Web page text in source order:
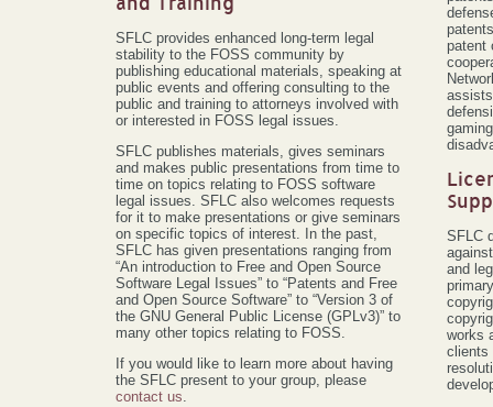
and Training
SFLC provides enhanced long-term legal
stability to the FOSS community by
publishing educational materials, speaking at
public events and offering consulting to the
public and training to attorneys involved with
or interested in FOSS legal issues.
SFLC publishes materials, gives seminars
and makes public presentations from time to
time on topics relating to FOSS software
legal issues. SFLC also welcomes requests
for it to make presentations or give seminars
on specific topics of interest. In the past,
SFLC has given presentations ranging from
“An introduction to Free and Open Source
Software Legal Issues” to “Patents and Free
and Open Source Software” to “Version 3 of
the GNU General Public License (GPLv3)” to
many other topics relating to FOSS.
If you would like to learn more about having
the SFLC present to your group, please
contact us.
patent
SFLC
and
works
clients